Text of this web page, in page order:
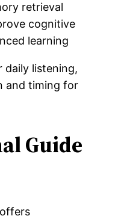
retrieval
cognitive
learning
daily listening,
and timing for
Guide